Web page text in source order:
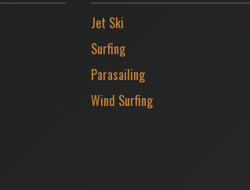
Jet Ski
Surfing
Parasailing
Wind Surfing